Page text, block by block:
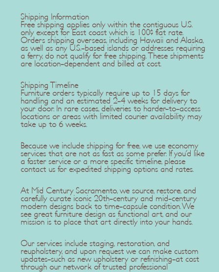
Shipping Information
Free shipping applies only within the contiguous U.S.
only except for East coast which is 100$ flat rate.
Orders shipping overseas, including Hawaii and Alaska,
as well as any U.S.-based islands or addresses requiring
a ferry, do not qualify for free shipping. These shipments
are location-dependent and billed at cost.
Shipping Timeline
Furniture orders typically require up to 15 days for
handling and an estimated 2-4 weeks for delivery to
your door. In rare cases, deliveries to harder-to-access
locations or areas with limited courier availability may
take up to 6 weeks.
Because we include shipping for free, we use economy
services that are not as fast as some prefer. If you'd like
a faster service or a more specific timeline, please
contact us for expedited shipping options and rates.
At Mid Century Sacramento, we source, restore, and
carefully curate iconic 20th-century and mid-century
modern designs back to time-capsule condition. We
see great furniture design as functional art, and our
mission is to place that art directly into your hands.
Our services include staging, restoration, and
reupholstery, and upon request we can make custom
updates-such as new upholstery or refinishing-at cost
through our network of trusted professional